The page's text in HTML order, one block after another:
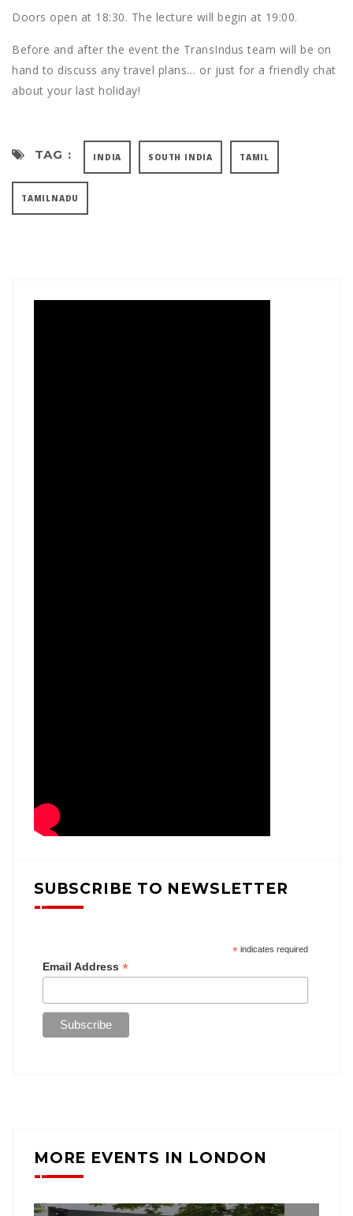
Doors open at 18:30. The lecture will begin at 19:00.
Before and after the event the TransIndus team will be on
hand to discuss any travel plans… or just for a friendly chat
about your last holiday!
TAG : INDIA SOUTH INDIA TAMIL
TAMILNADU
SUBSCRIBE TO NEWSLETTER
*indicates required
Email Address *
MORE EVENTS IN LONDON